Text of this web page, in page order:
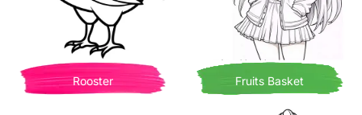
Rooster Fruits Basket